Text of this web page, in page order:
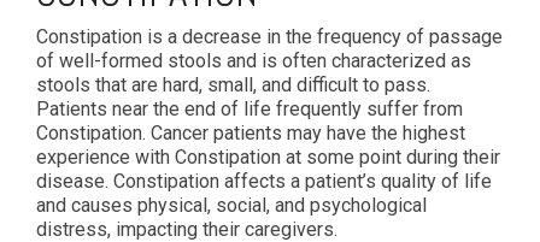
Constipation is a decrease in the frequency of passage
of well-formed stools and is often characterized as
stools that are hard, small, and difficult to pass.
Patients near the end of life frequently suffer from
Constipation. Cancer patients may have the highest
experience with Constipation at some point during their
disease. Constipation affects a patient’s quality of life
and causes physical, social, and psychological
distress, impacting their caregivers.